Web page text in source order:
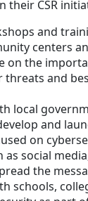
their CSR
and
centers
on the
threats and
local
and
on
social
the
schools,